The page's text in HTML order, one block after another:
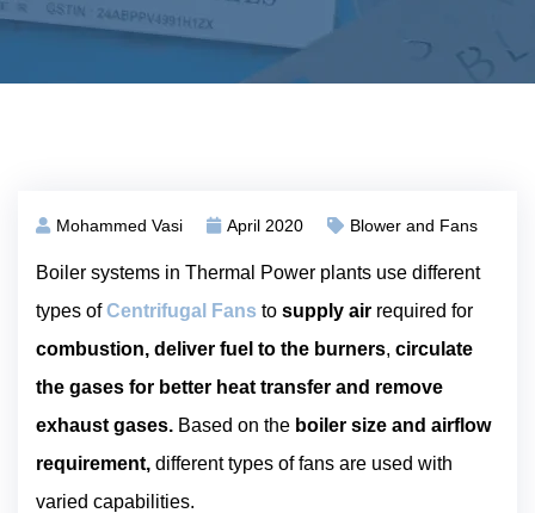
Mohammed Vasi April 2020 Blower and Fans
Boiler systems in Thermal Power plants use different
types ofCentrifugal Fans to supply air required for
combustion, deliver fuel to the burners, circulate
the gases for better heat transfer and remove
exhaust gases. Based on the boiler size and airflow
requirement, different types of fans are used with
varied capabilities.